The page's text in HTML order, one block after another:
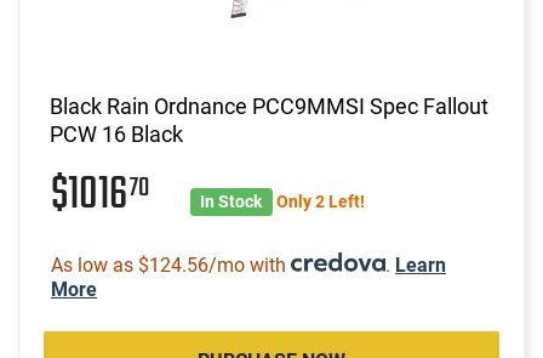
Black Rain Ordnance PCC9MMSI Spec Fallout
PCW 16 Black
$101670 In Stock Only 2 Left!
As low as $124.56/mo with . Learn
More